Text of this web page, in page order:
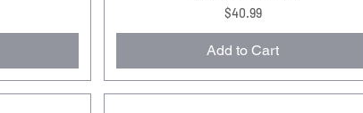
Price
$40.99
Add to Cart